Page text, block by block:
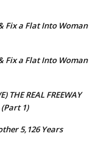
Fix a Flat Into Woman
Fix a Flat Into Woman
THE REAL FREEWAY
1)
5,126 Years